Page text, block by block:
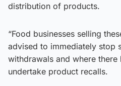
distribution of products.
“Food businesses selling
advised to immediately stop
withdrawals and where there
undertake product recalls.